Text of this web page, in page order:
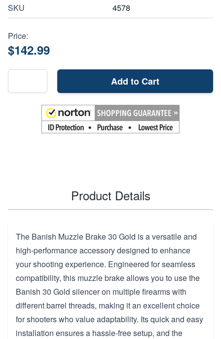
SKU 4578
Price:
$142.99
Add to Cart
Product Details
The Banish Muzzle Brake 30 Gold is a versatile and
high-performance accessory designed to enhance
your shooting experience. Engineered for seamless
compatibility, this muzzle brake allows you to use the
Banish 30 Gold silencer on multiple firearms with
different barrel threads, making it an excellent choice
for shooters who value adaptability. Its quick and easy
installation ensures a hassle-free setup, and the